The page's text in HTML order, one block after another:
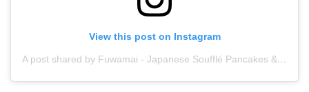
View this post on Instagram
A post shared by Fuwamai - Japanese Soufflé Pancakes & Bakery (@fuwamai_mt)